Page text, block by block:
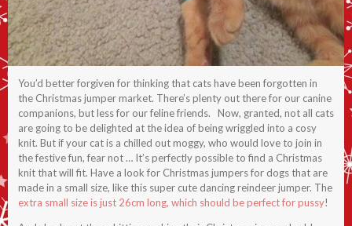
You’d better forgiven for thinking that cats have been forgotten in
the Christmas jumper market. There’s plenty out there for our canine
companions, but less for our feline friends. Now, granted, not all cats
are going to be delighted at the idea of being wriggled into a cosy
knit. But if your cat is a chilled out moggy, who would love to join in
the festive fun, fear not … It’s perfectly possible to find a Christmas
knit that will fit. Have a look for Christmas jumpers for dogs that are
made in a small size, like this super cute dancing reindeer jumper. The
extra small size is just 26cm long, which should be perfect for pussy!